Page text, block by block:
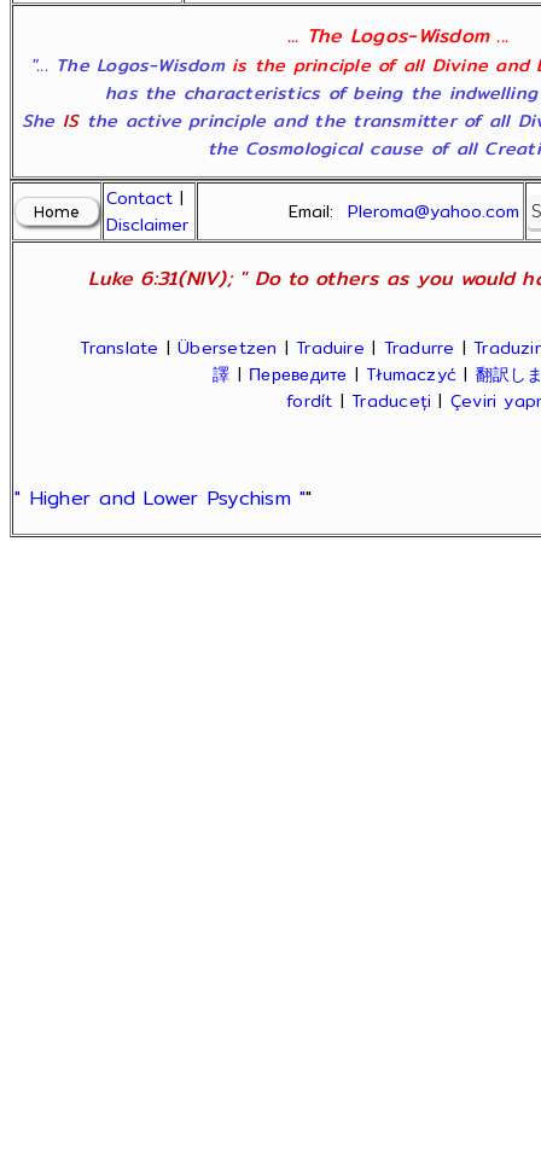
... The Logos-Wisdom ...
"... The Logos-Wisdom is the principle of all Divine and
has the characteristics of being the
She ISthe active principle and the transmitter of all
the Cosmological cause of all
Contact |
Disclaimer
Email:Pleroma@yahoo.com
Luke 6:31(NIV); " Do to others as you would
Translate |Übersetzen |Traduire | Tradurre |Traduzir
譯 | Переведите |Tłumaczyć | 翻訳し
fordít |Traduceți | Çeviri
" Higher and Lower Psychism ""